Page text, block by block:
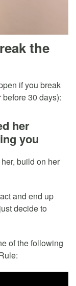
the
if you break
30 days):
her
you
build on her
and end up
decide to
of the following